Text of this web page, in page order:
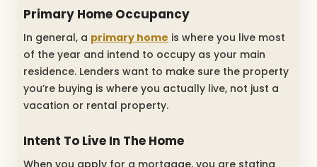
Primary Home Occupancy
In general, a primary home is where you live most
of the year and intend to occupy as your main
residence. Lenders want to make sure the property
you’re buying is where you actually live, not just a
vacation or rental property.
Intent To Live In The Home